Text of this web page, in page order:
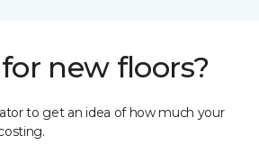
new floors?
to get an idea of how much your